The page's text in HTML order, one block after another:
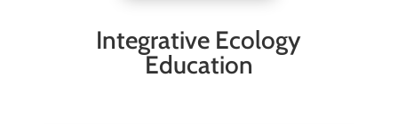
Integrative Ecology
Education